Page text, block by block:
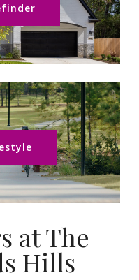
at The
Hills